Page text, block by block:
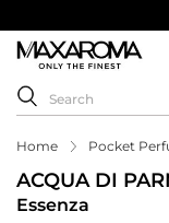
Home Pocket
ACQUA DI
Essenza